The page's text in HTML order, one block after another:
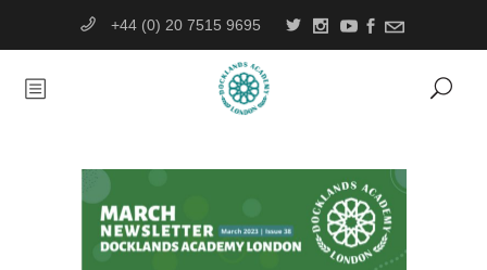
+44 (0) 20 7515 9695